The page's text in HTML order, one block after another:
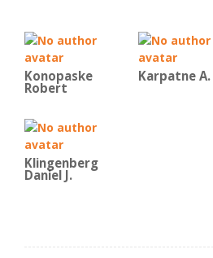
Konopaske
Robert
Karpatne A.
Klingenberg
Daniel J.